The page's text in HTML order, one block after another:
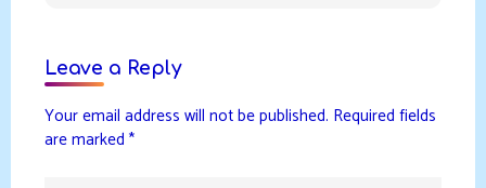
Leave a Reply
Your email address will not be published. Required fields
are marked *